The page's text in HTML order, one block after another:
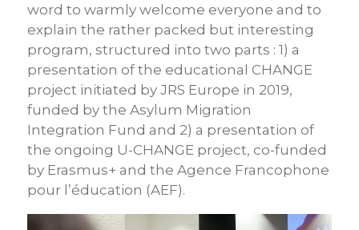
word to warmly welcome everyone and to
explain the rather packed but interesting
program, structured into two parts : 1) a
presentation of the educational CHANGE
project initiated by JRS Europe in 2019,
funded by the Asylum Migration
Integration Fund and 2) a presentation of
the ongoing U-CHANGE project, co-funded
by Erasmus+ and the Agence Francophone
pour l’éducation (AEF).